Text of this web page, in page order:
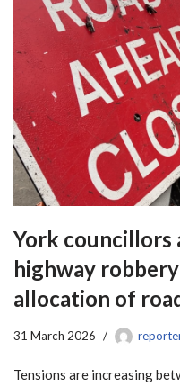
York councillors
highway
allocation of
31 March 2026
Tensions are increasing